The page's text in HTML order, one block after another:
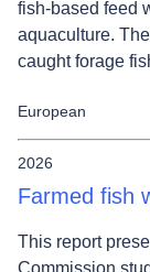
fish-based feed
aquaculture.
caught forage
European
2026
Farmed fish
This report
Commission